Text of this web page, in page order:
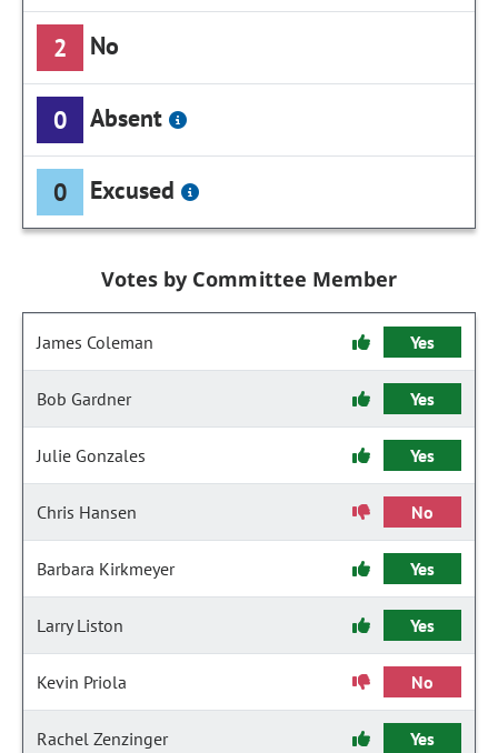
2 No
0 Absent
0 Excused
Votes by Committee Member
James Coleman Yes
Bob Gardner Yes
Julie Gonzales Yes
Chris Hansen No
Barbara Kirkmeyer Yes
Larry Liston Yes
Kevin Priola No
Rachel Zenzinger Yes